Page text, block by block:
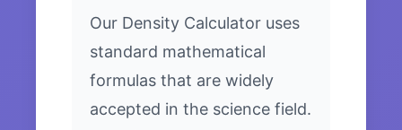
Our Density Calculator uses
standard mathematical
formulas that are widely
accepted in the science field.